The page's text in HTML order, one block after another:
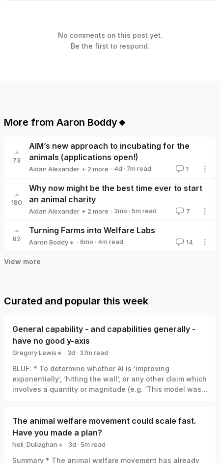
No comments on this post yet.
Be the first to respond.
More from Aaron Boddy🔸
73
AIM’s new approach to incubating for the
animals (applications open!)
Aidan Alexander + 2 more · 4d · 7m read 1
180
Why now might be the best time ever to start
an animal charity
Aidan Alexander + 2 more · 3mo · 5m read 7
82
Turning Farms into Welfare Labs
Aaron Boddy🔸 · 6mo · 4m read 14
View more
Curated and popular this week
General capability - and capabilities generally -
have no good y-axis
Gregory Lewis🔸 · 3d · 37m read
BLUF: * To determine whether AI is ‘improving
exponentially’, ‘hitting the wall’, or any other claim which
involves a quantity or magnitude (e.g. ‘This model was a
always represents the same degree of ‘how much
better’, in the same way +1 degree Celsius is always the
same amount of ‘how much hotter’. * Yet there is no
good y-axis for AI capability. All our measures are of
something related-to but clearly not identical-with it,
The animal welfare movement could scale fast.
Have you made a plan?
Neil_Dullaghan🔹 · 3d · 5m read
Summary * The animal welfare movement has already